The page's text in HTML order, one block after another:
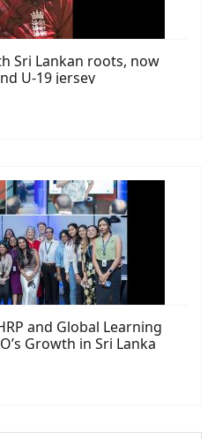
Sri Lankan roots, now
U-19 jersey
and Global Learning
Growth in Sri Lanka